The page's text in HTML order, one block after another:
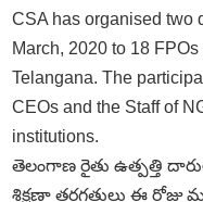
CSA has organised two
March, 2020 to 18
Telangana. The
CEOs and the Staff of
institutions.
తెలంగాణ రైతు ఉత్పత్తి
శిక్షణా తరగతులు ఈ